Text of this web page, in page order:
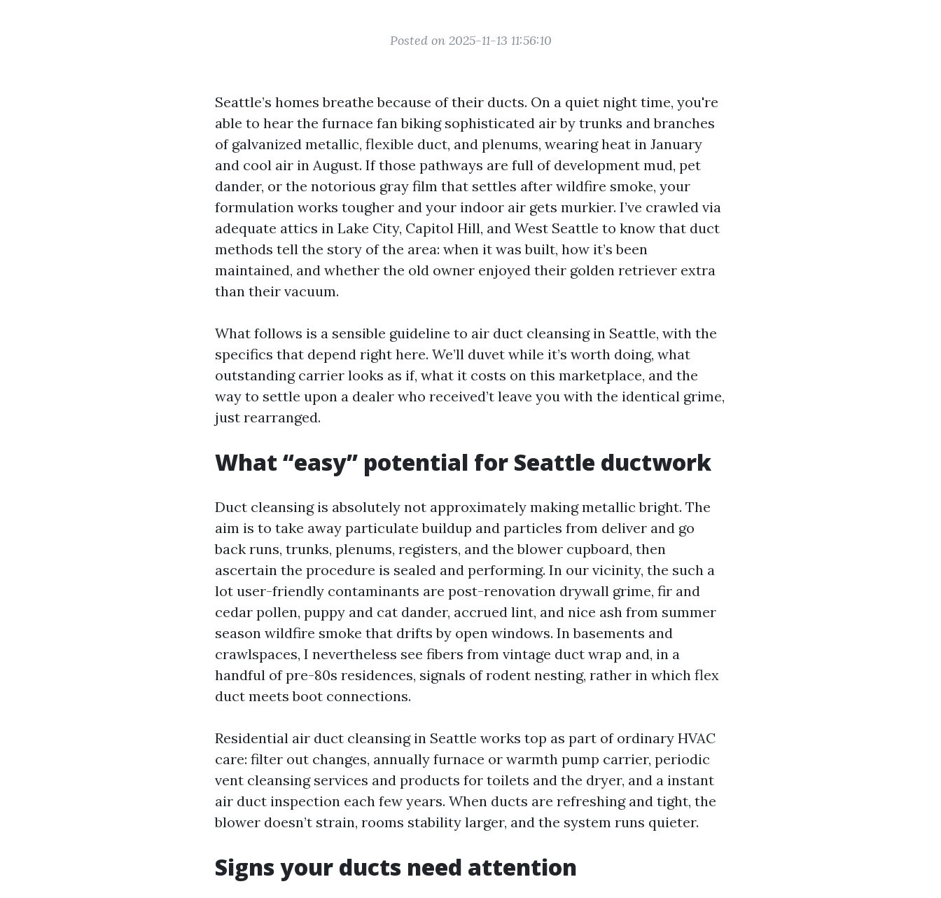
Posted on 2025-11-13 11:56:10
Seattle’s homes breathe because of their ducts. On a quiet night time, you're
able to hear the furnace fan biking sophisticated air by trunks and branches
of galvanized metallic, flexible duct, and plenums, wearing heat in January
and cool air in August. If those pathways are full of development mud, pet
dander, or the notorious gray film that settles after wildfire smoke, your
formulation works tougher and your indoor air gets murkier. I’ve crawled via
adequate attics in Lake City, Capitol Hill, and West Seattle to know that duct
methods tell the story of the area: when it was built, how it’s been
maintained, and whether the old owner enjoyed their golden retriever extra
than their vacuum.
What follows is a sensible guideline to air duct cleansing in Seattle, with the
specifics that depend right here. We’ll duvet while it’s worth doing, what
outstanding carrier looks as if, what it costs on this marketplace, and the
way to settle upon a dealer who received’t leave you with the identical grime,
just rearranged.
What “easy” potential for Seattle ductwork
Duct cleansing is absolutely not approximately making metallic bright. The
aim is to take away particulate buildup and particles from deliver and go
back runs, trunks, plenums, registers, and the blower cupboard, then
ascertain the procedure is sealed and performing. In our vicinity, the such a
lot user-friendly contaminants are post-renovation drywall grime, fir and
cedar pollen, puppy and cat dander, accrued lint, and nice ash from summer
season wildfire smoke that drifts by open windows. In basements and
crawlspaces, I nevertheless see fibers from vintage duct wrap and, in a
handful of pre-80s residences, signals of rodent nesting, rather in which flex
duct meets boot connections.
Residential air duct cleansing in Seattle works top as part of ordinary HVAC
care: filter out changes, annually furnace or warmth pump carrier, periodic
vent cleansing services and products for toilets and the dryer, and a instant
air duct inspection each few years. When ducts are refreshing and tight, the
blower doesn’t strain, rooms stability larger, and the system runs quieter.
Signs your ducts need attention